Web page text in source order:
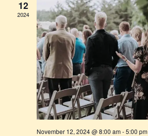
12
2024
November 12, 2024 @ 8:00 am-5:00 pm